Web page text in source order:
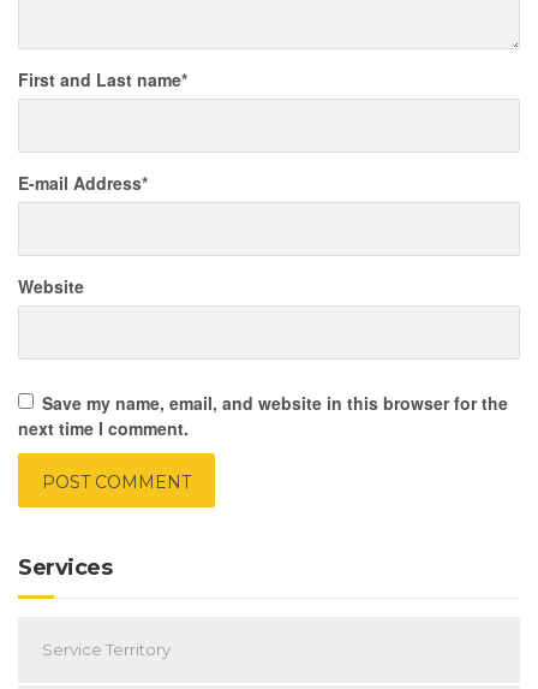
First and Last name*
E-mail Address*
Website
Save my name, email, and website in this browser for the
next time I comment.
Services
Service Territory